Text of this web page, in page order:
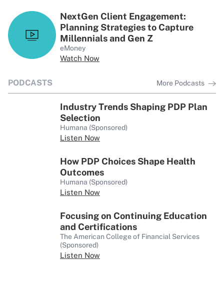
NextGen Client Engagement:
Planning Strategies to Capture
Millennials and Gen Z
eMoney
Watch Now
PODCASTS More Podcasts
Industry Trends Shaping PDP Plan
Selection
Humana (Sponsored)
Listen Now
How PDP Choices Shape Health
Outcomes
Humana (Sponsored)
Listen Now
Focusing on Continuing Education
and Certifications
The American College of Financial Services
(Sponsored)
Listen Now